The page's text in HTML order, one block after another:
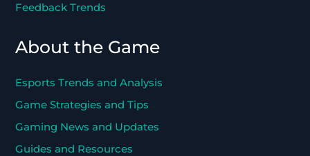
Feedback Trends
About the Game
Esports Trends and Analysis
Game Strategies and Tips
Gaming News and Updates
Guides and Resources